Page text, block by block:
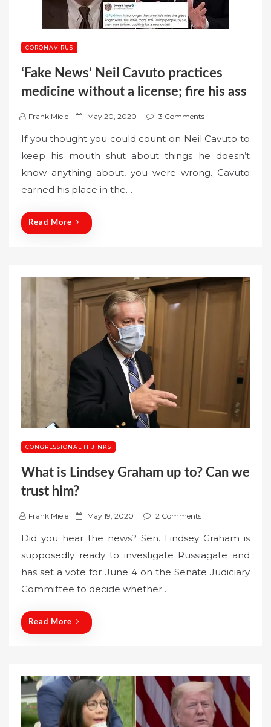
CORONAVIRUS
‘Fake News’ Neil Cavuto practices
medicine without a license; fire his ass
Frank Miele
P
s
t
e
d
May 20, 2020 3 Comments
If you thought you could count on Neil Cavuto to
keep his mouth shut about things he doesn’t
know anything about, you were wrong. Cavuto
earned his place in the…
Read More
CONGRESSIONAL HIJINKS
What is Lindsey Graham up to? Can we
trust him?
Frank Miele
P
t
e
d
May 19, 2020 2 Comments
Did you hear the news? Sen. Lindsey Graham is
supposedly ready to investigate Russiagate and
has set a vote for June 4 on the Senate Judiciary
Committee to decide whether…
Read More